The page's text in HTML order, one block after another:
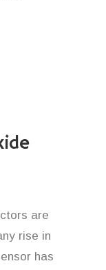
are
rise in
has